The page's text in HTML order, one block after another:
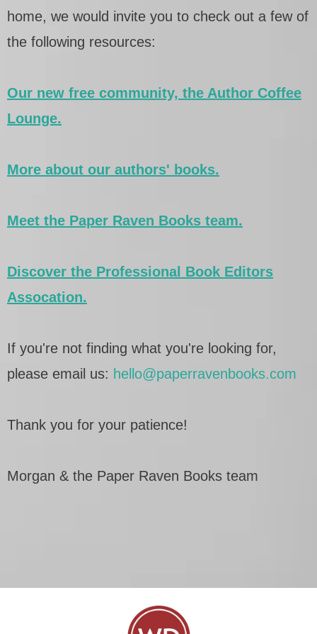
home, we would invite you to check out a few of
the following resources:
Our new free community, the Author Coffee
Lounge.
More about our authors' books.
Meet the Paper Raven Books team.
Discover the Professional Book Editors
Assocation.
If you're not finding what you're looking for,
please email us: hello@paperravenbooks.com
Thank you for your patience!
Morgan & the Paper Raven Books team